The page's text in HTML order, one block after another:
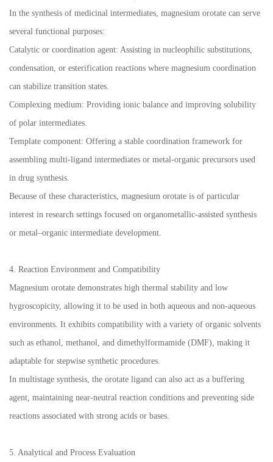
In the synthesis of medicinal intermediates, magnesium orotate can serve
several functional purposes:
Catalytic or coordination agent: Assisting in nucleophilic substitutions,
condensation, or esterification reactions where magnesium coordination
can stabilize transition states.
Complexing medium: Providing ionic balance and improving solubility
of polar intermediates.
Template component: Offering a stable coordination framework for
assembling multi-ligand intermediates or metal-organic precursors used
in drug synthesis.
Because of these characteristics, magnesium orotate is of particular
interest in research settings focused on organometallic-assisted synthesis
or metal–organic intermediate development.
4. Reaction Environment and Compatibility
Magnesium orotate demonstrates high thermal stability and low
hygroscopicity, allowing it to be used in both aqueous and non-aqueous
environments. It exhibits compatibility with a variety of organic solvents
such as ethanol, methanol, and dimethylformamide (DMF), making it
adaptable for stepwise synthetic procedures.
In multistage synthesis, the orotate ligand can also act as a buffering
agent, maintaining near-neutral reaction conditions and preventing side
reactions associated with strong acids or bases.
5. Analytical and Process Evaluation